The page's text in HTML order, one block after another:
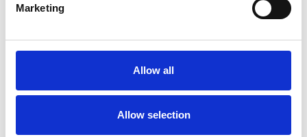
Marketing
Allow all
Allow selection
Methven
Year:
Journal: